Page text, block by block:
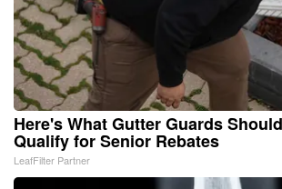
Here's What Gutter Guards
Qualify for Senior Rebates
LeafFilter Partner